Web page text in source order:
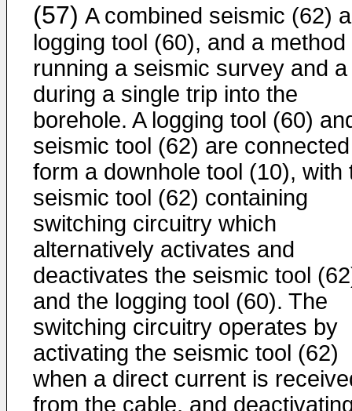
(57) A combined seismic (62)
logging tool (60), and a method
running a seismic survey and
during a single trip into the
borehole. A logging tool (60)
seismic tool (62) are
form a downhole tool (10), with
seismic tool (62) containing
switching circuitry which
alternatively activates and
deactivates the seismic tool
and the logging tool (60). The
switching circuitry operates by
activating the seismic tool (62)
when a direct current is
from the cable, and